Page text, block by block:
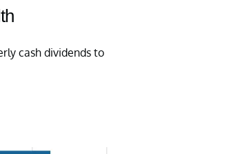
cash dividends to